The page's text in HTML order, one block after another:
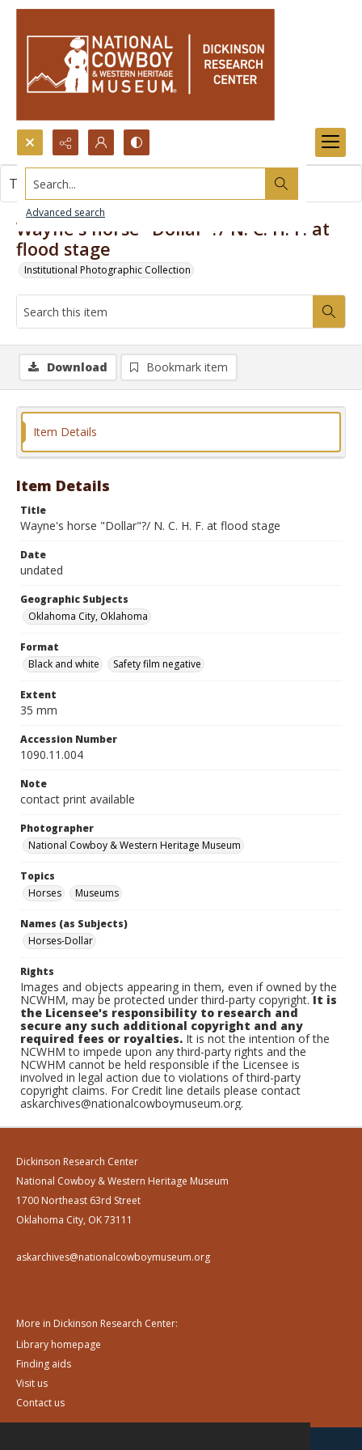
Search...
Advanced search
Wayne's horse "Dollar"?/ N. C. H. F. at
flood stage
Institutional Photographic Collection
This item contains no images.
Download Bookmark item
Item Details
Item Details
Title
Wayne's horse "Dollar"?/ N. C. H. F. at flood stage
Date
undated
Geographic Subjects
Oklahoma City, Oklahoma
Format
Black and white
Safety film negative
Extent
35 mm
Accession Number
1090.11.004
Note
contact print available
Photographer
National Cowboy & Western Heritage Museum
Topics
Horses
Museums
Names (as Subjects)
Horses-Dollar
Rights
Images and objects appearing in them, even if owned by the
NCWHM, may be protected under third-party copyright.It is
the Licensee's responsibility to research and
secure any such additional copyright and any
required fees or royalties. It is not the intention of the
NCWHM to impede upon any third-party rights and the
NCWHM cannot be held responsible if the Licensee is
involved in legal action due to violations of third-party
copyright claims. For Credit line details please contact
askarchives@nationalcowboymuseum.org.
Dickinson Research Center
National Cowboy & Western Heritage Museum
1700 Northeast 63rd Street
Oklahoma City, OK 73111
askarchives@nationalcowboymuseum.org
More in Dickinson Research Center:
Library homepage
Finding aids
Visit us
Contact us